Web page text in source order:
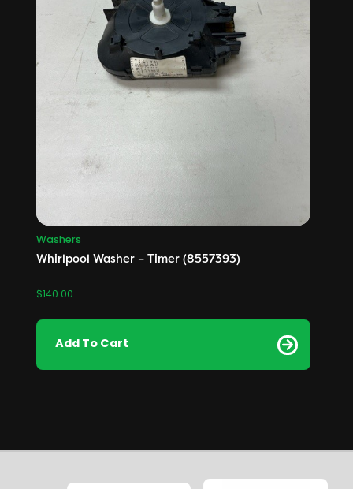
Washers
Whirlpool Washer – Timer (8557393)
$140.00
Add To Cart